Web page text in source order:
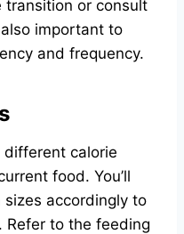
transition or consult
important to
and frequency.
calorie
food. You’ll
accordingly to
Refer to the feeding